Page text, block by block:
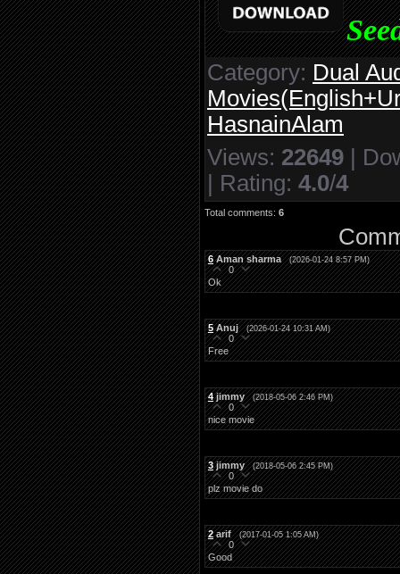
Category: Dual
HasnainAlam
Views: 22649 |
| Rating: 4.0/4
Total comments: 6
6 Aman sharma (2026-01-24 8:57 PM)
0
Ok
5 Anuj (2026-01-24 10:31 AM)
0
Free
4 jimmy (2018-05-06 2:46 PM)
0
nice movie
3 jimmy (2018-05-06 2:45 PM)
0
plz movie do
2 arif (2017-01-05 1:05 AM)
0
Good